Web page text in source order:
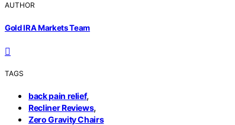
AUTHOR
Gold IRA Markets Team
TAGS
back pain relief,
Recliner Reviews,
Zero Gravity Chairs